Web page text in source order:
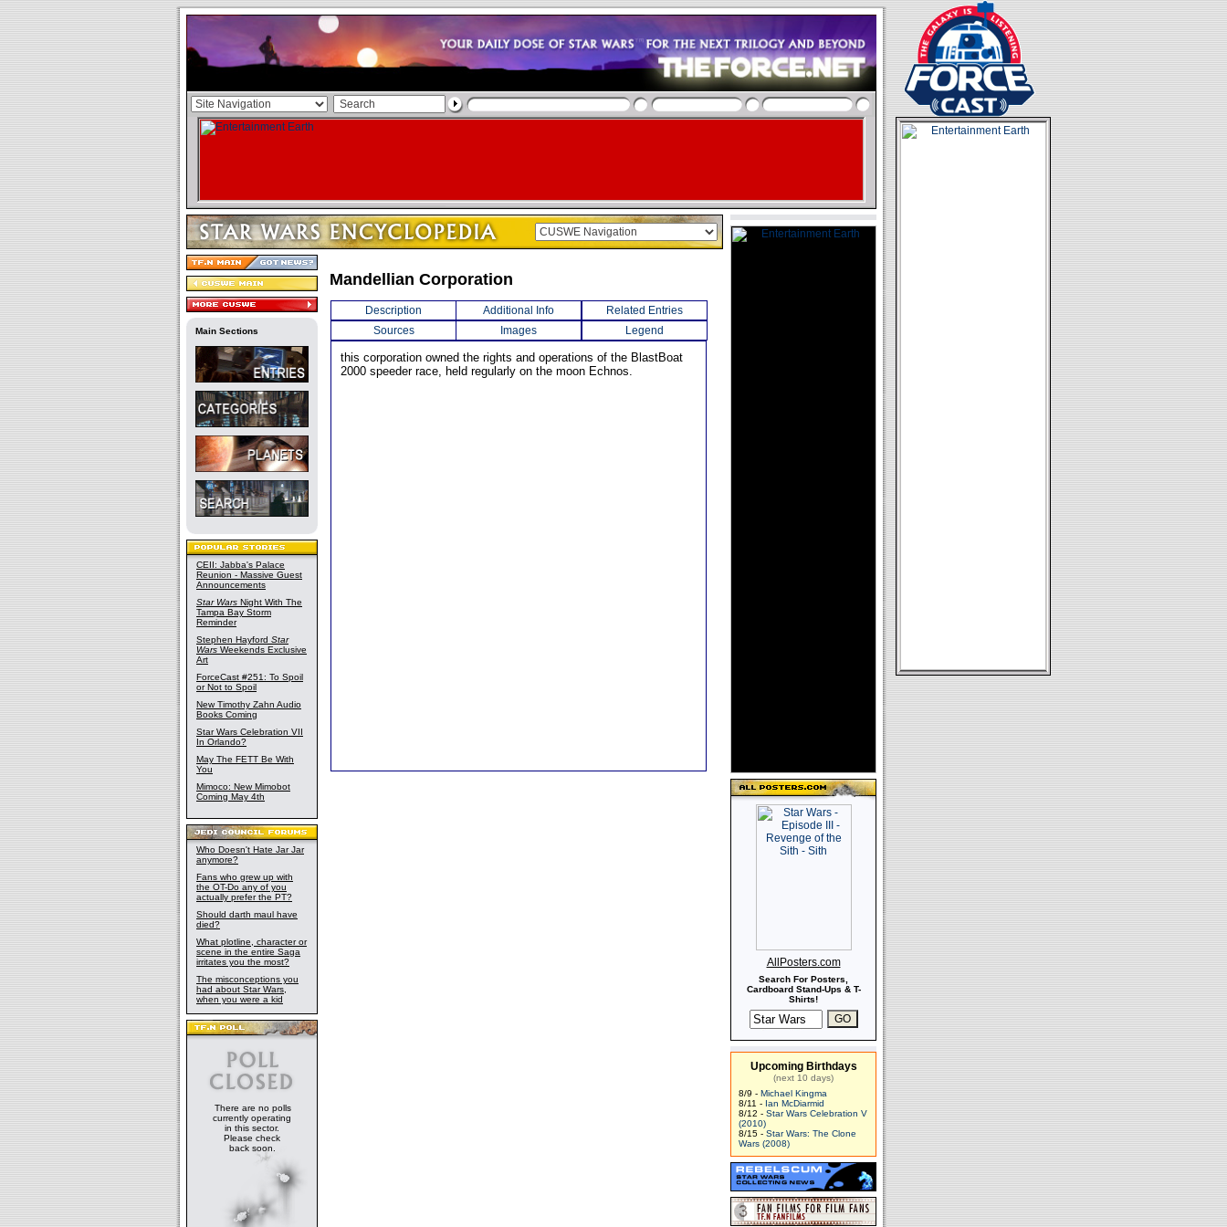
Main Sections
CEII: Jabba's Palace
Reunion - Massive Guest
Announcements
Star Wars Night With The
Tampa Bay Storm
Reminder
Stephen Hayford Star
Wars Weekends Exclusive
Art
ForceCast #251: To Spoil
or Not to Spoil
New Timothy Zahn Audio
Books Coming
Star Wars Celebration VII
In Orlando?
May The FETT Be With
You
Mimoco: New Mimobot
Coming May 4th
Who Doesn't Hate Jar Jar
anymore?
Fans who grew up with
the OT-Do any of you
actually prefer the PT?
Should darth maul have
died?
What plotline, character or
scene in the entire Saga
irritates you the most?
The misconceptions you
had about Star Wars,
when you were a kid
There are no polls
currently operating
in this sector.
Please check
back soon.
Mandellian Corporation
Description Additional Info
Related Entries
Sources
Images Legend
this corporation owned the rights and operations of the BlastBoat
2000 speeder race, held regularly on the moon Echnos.
AllPosters.com
Search For Posters,
Cardboard Stand-Ups & T-
Shirts!
Upcoming Birthdays
(next 10 days)
8/9 - Michael Kingma
8/11 - Ian McDiarmid
8/12 - Star Wars Celebration V
(2010)
8/15 - Star Wars: The Clone
Wars (2008)